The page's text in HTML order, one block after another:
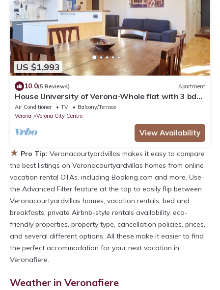
US $1,993
10.0(5 Reviews) Apartment
House University of Verona-Whole flat with 3 bdr
2 bath in the center of Verona.
Air Conditioner TV
Balcony/Terrace
Verona
Verona City Centre
View Availability
★ Pro Tip: Veronacourtyardvillas makes it easy to compare
the best listings on Veronacourtyardvillas homes from online
vacation rental OTAs, including Booking.com and more. Use
the Advanced Filter feature at the top to easily flip between
Veronacourtyardvillas homes, vacation rentals, bed and
breakfasts, private Airbnb-style rentals availability, eco-
friendly properties, property type, cancellation policies, prices,
and several different options. All these make it easier to find
the perfect accommodation for your next vacation in
Veronafiere.
Weather in Veronafiere